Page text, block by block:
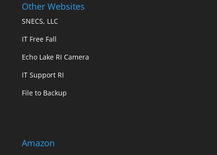
Other Websites
SNECS, LLC
IT Free Fall
Echo Lake RI Camera
IT Support RI
File to Backup
Amazon